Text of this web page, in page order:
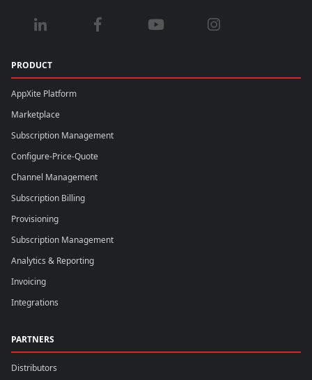
PRODUCT
AppXite Platform
Marketplace
Subscription Management
Configure-Price-Quote
Channel Management
Subscription Billing
Provisioning
Subscription Management
Analytics & Reporting
Invoicing
Integrations
PARTNERS
Distributors